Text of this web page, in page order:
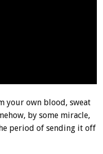
your own blood, sweat
by some miracle,
period of sending it off